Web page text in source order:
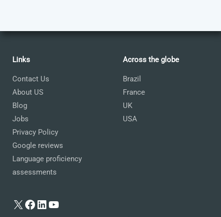
Links
Contact Us
About US
Blog
Jobs
Privacy Policy
Google reviews
Language proficiency
assessments
X Facebook
LinkedIn
YouTube
Across the globe
Brazil
France
UK
USA